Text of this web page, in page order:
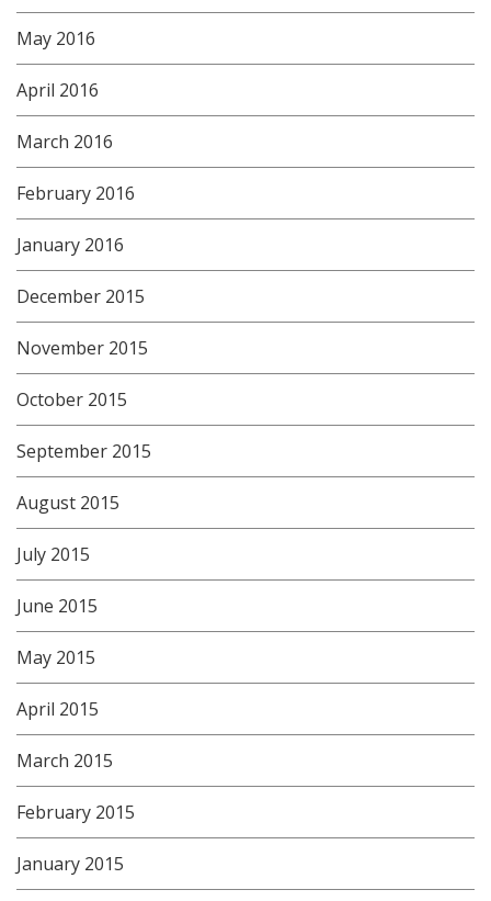
May 2016
April 2016
March 2016
February 2016
January 2016
December 2015
November 2015
October 2015
September 2015
August 2015
July 2015
June 2015
May 2015
April 2015
March 2015
February 2015
January 2015